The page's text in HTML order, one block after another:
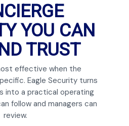
YOU CAN
TRUST
effective when the
Eagle Security turns
into a practical operating
follow and managers can
review.